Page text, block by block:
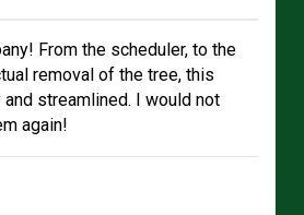
From the scheduler, to the
removal of the tree, this
streamlined. I would not
again!